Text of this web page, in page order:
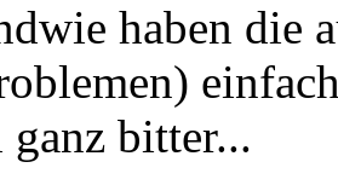
haben die
bitter...